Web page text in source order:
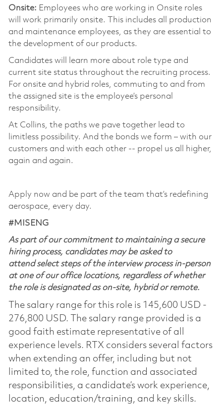
Onsite: Employees who are working in Onsite roles
will work primarily onsite. This includes all production
and maintenance employees, as they are essential to
the development of our products.
Candidates will learn more about role type and
current site status throughout the recruiting process.
For onsite and hybrid roles, commuting to and from
the assigned site is the employee’s personal
responsibility.
At Collins, the paths we pave together lead to
limitless possibility. And the bonds we form – with our
customers and with each other -- propel us all higher,
again and again.
Apply now and be part of the team that’s redefining
aerospace, every day.
#MISENG
As part of our commitment to maintaining a secure
hiring process, candidates may be asked to
attend select steps of the interview process in-person
at one of our office locations, regardless of whether
the role is designated as on-site, hybrid or remote.
The salary range for this role is 145,600 USD -
276,800 USD. The salary range provided is a
good faith estimate representative of all
experience levels. RTX considers several factors
when extending an offer, including but not
limited to, the role, function and associated
responsibilities, a candidate’s work experience,
location, education/training, and key skills.